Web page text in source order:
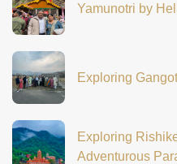
Yamunotri by
Exploring
Exploring
Adventurous